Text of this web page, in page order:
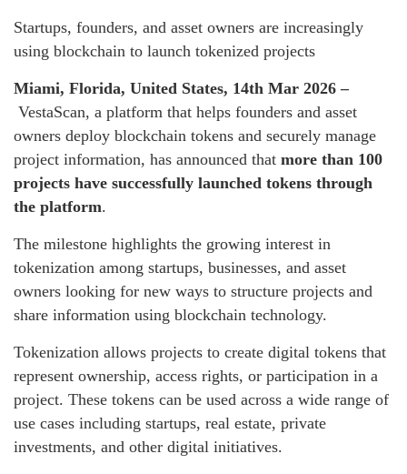
Startups, founders, and asset owners are increasingly
using blockchain to launch tokenized projects
Miami, Florida, United States, 14th Mar 2026 –
VestaScan, a platform that helps founders and asset
owners deploy blockchain tokens and securely manage
project information, has announced that more than 100
projects have successfully launched tokens through
the platform.
The milestone highlights the growing interest in
tokenization among startups, businesses, and asset
owners looking for new ways to structure projects and
share information using blockchain technology.
Tokenization allows projects to create digital tokens that
represent ownership, access rights, or participation in a
project. These tokens can be used across a wide range of
use cases including startups, real estate, private
investments, and other digital initiatives.